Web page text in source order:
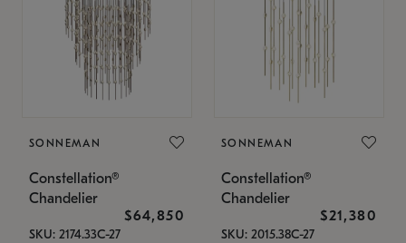
SONNEMAN
Constellation®
Chandelier
$64,850
SKU: 2174.33C-27
SONNEMAN
Constellation®
Chandelier
$21,380
SKU: 2015.38C-27